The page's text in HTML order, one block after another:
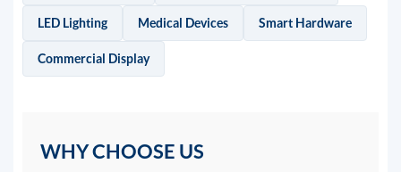
LED Lighting Medical Devices Smart Hardware
Commercial Display
WHY CHOOSE US